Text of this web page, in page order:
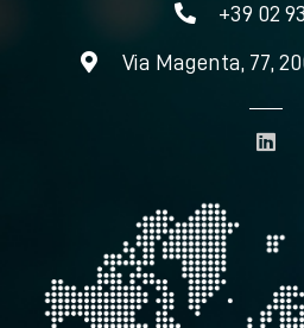
+39 02
Via Magenta, 77,
i
d
i